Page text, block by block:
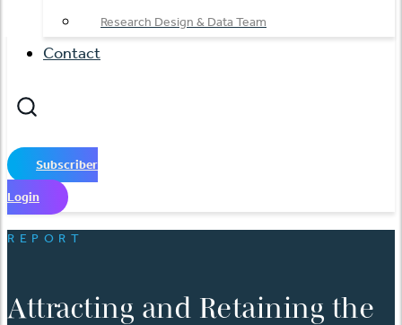
Research Design & Data Team
Contact
Subscriber
Login
REPORT
Attracting and Retaining the